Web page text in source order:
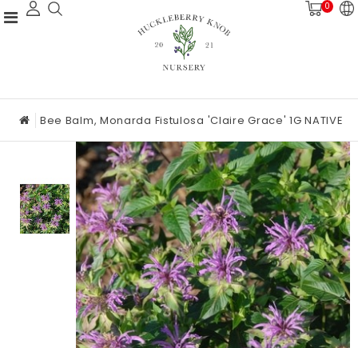
0
Bee Balm, Monarda Fistulosa 'Claire Grace' 1G NATIVE